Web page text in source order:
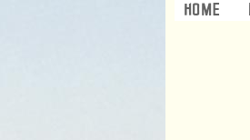
Home